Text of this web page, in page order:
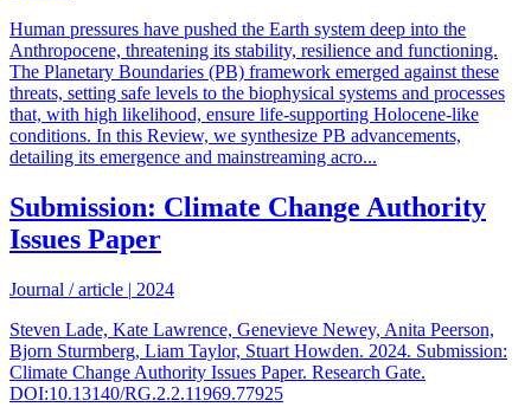
Human pressures have pushed the Earth system deep into the
Anthropocene, threatening its stability, resilience and functioning.
The Planetary Boundaries (PB) framework emerged against these
threats, setting safe levels to the biophysical systems and processes
that, with high likelihood, ensure life-supporting Holocene-like
conditions. In this Review, we synthesize PB advancements,
detailing its emergence and mainstreaming acro...
Submission: Climate Change Authority
Issues Paper
Journal / article | 2024
Steven Lade, Kate Lawrence, Genevieve Newey, Anita Peerson,
Bjorn Sturmberg, Liam Taylor, Stuart Howden. 2024. Submission:
Climate Change Authority Issues Paper. Research Gate.
DOI:10.13140/RG.2.2.11969.77925